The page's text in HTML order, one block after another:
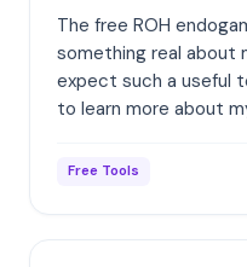
The free ROH
something real about
expect such a useful
to learn more about
Free Tools